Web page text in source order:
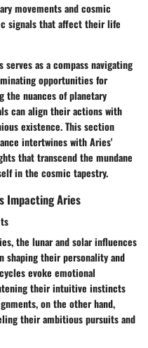
movements and cosmic
signals that affect their life
as a compass navigating
opportunities for
the nuances of planetary
can align their actions with
existence. This section
intertwines with Aries'
that transcend the mundane
in the cosmic tapestry.
Impacting Aries
the lunar and solar influences
their personality and
evoke emotional
their intuitive instincts
on the other hand,
their ambitious pursuits and